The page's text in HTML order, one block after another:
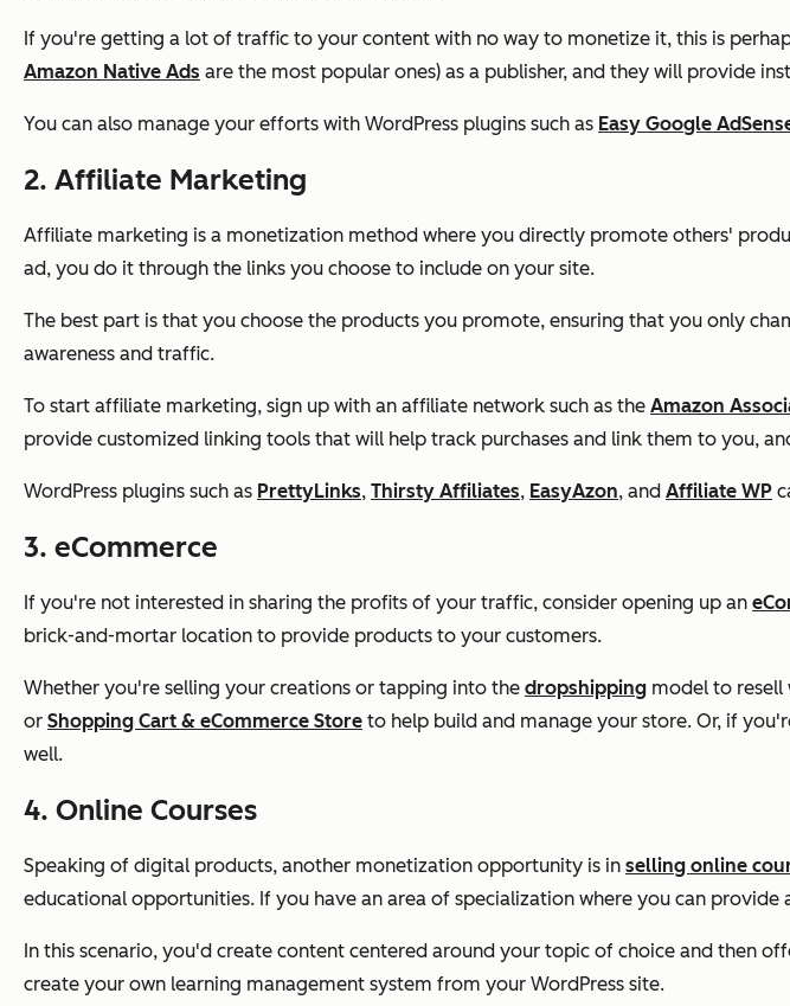
If you're getting a lot of traffic to your content with no way to monetize it, this is
Amazon Native Ads are the most popular ones) as a publisher, and they will provide
You can also manage your efforts with WordPress plugins such as Easy Google
2. Affiliate Marketing
Affiliate marketing is a monetization method where you directly promote others'
ad, you do it through the links you choose to include on your site.
The best part is that you choose the products you promote, ensuring that you only
awareness and traffic.
To start affiliate marketing, sign up with an affiliate network such as the Amazon
provide customized linking tools that will help track purchases and link them to you,
WordPress plugins such as PrettyLinks, Thirsty Affiliates, EasyAzon, and Affiliate WP
3. eCommerce
If you're not interested in sharing the profits of your traffic, consider opening up an
brick-and-mortar location to provide products to your customers.
Whether you're selling your creations or tapping into the dropshipping model to resell
or Shopping Cart & eCommerce Store to help build and manage your store. Or, if
well.
4. Online Courses
Speaking of digital products, another monetization opportunity is in selling online
educational opportunities. If you have an area of specialization where you can
In this scenario, you'd create content centered around your topic of choice and then
create your own learning management system from your WordPress site.